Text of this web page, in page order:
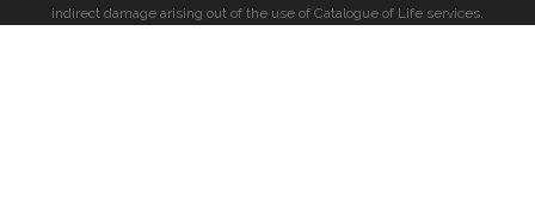
indirect damage arising out of the use of Catalogue of Life services.